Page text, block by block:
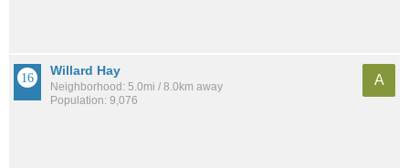
Willard Hay
Neighborhood: 5.0mi / 8.0km away
Population: 9,076
A